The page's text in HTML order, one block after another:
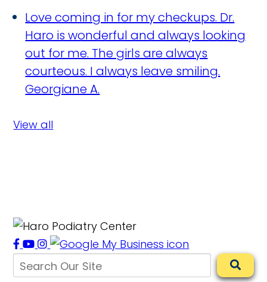
Love coming in for my checkups. Dr.
Haro is wonderful and always looking
out for me. The girls are always
courteous. I always leave smiling.
Georgiane A.
View all